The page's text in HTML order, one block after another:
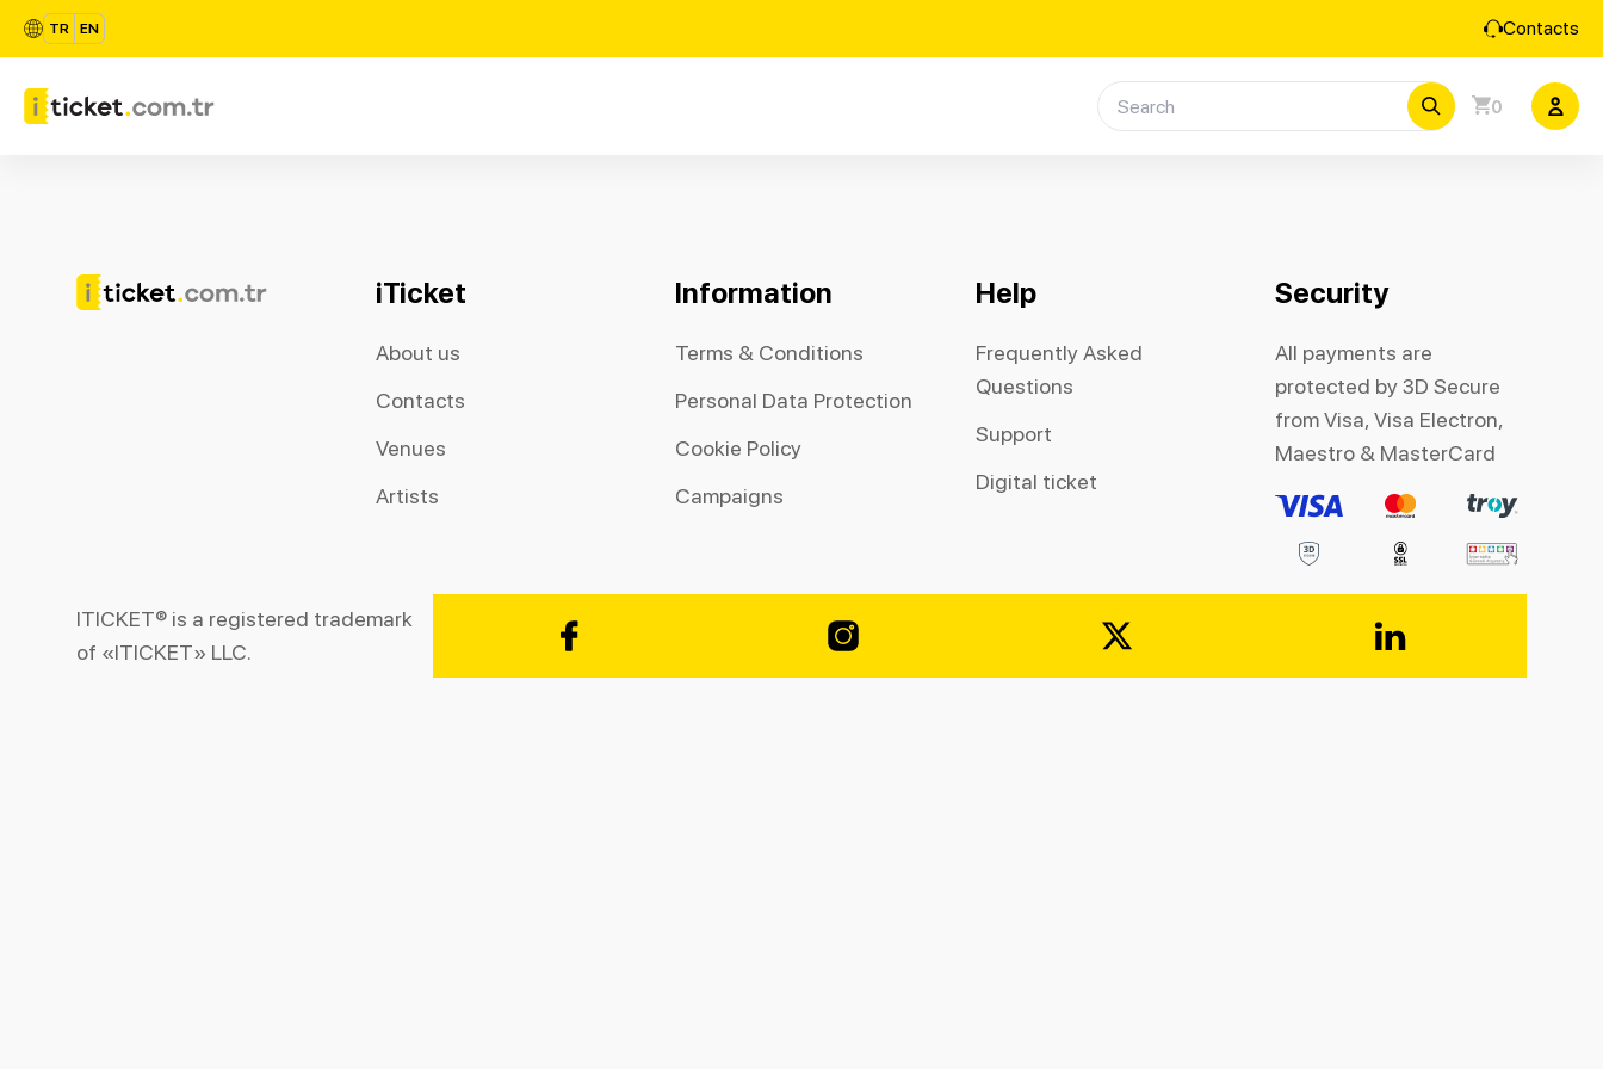
TR EN Contacts
0
iTicket
About us
Contacts
Venues
Artists
Information
Terms & Conditions
Personal Data Protection
Cookie Policy
Campaigns
Help
Frequently Asked
Questions
Support
Digital ticket
Security
All payments are
protected by 3D Secure
from Visa, Visa Electron,
Maestro & MasterCard
ITICKET® is a registered trademark
of «ITICKET» LLC.